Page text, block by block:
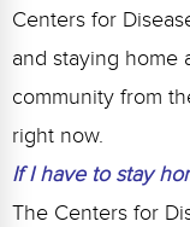
Centers for
and staying home
community from
right now.
If I have to stay
The Centers for